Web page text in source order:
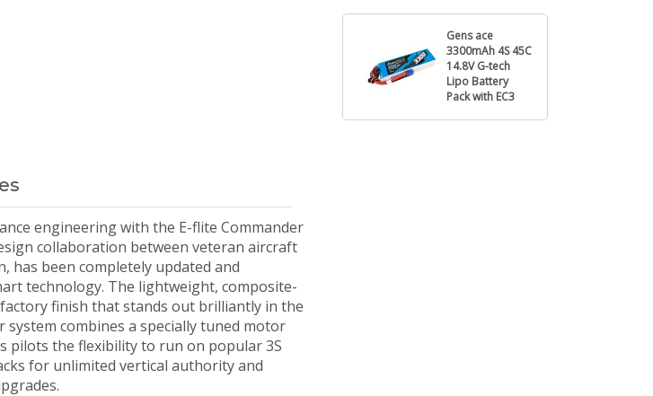
engineering with the E-flite Commander
collaboration between veteran aircraft
has been completely updated and
technology. The lightweight, composite-
finish that stands out brilliantly in the
combines a specially tuned motor
pilots the flexibility to run on popular 3S
for unlimited vertical authority and
Gens ace
3300mAh 4S 45C
14.8V G-tech
Lipo Battery
Pack with EC3